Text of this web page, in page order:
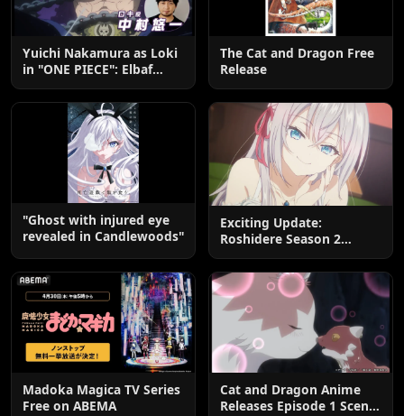
Yuichi Nakamura as Loki
in "ONE PIECE": Elbaf
Edition OP by Aina The
End
The Cat and Dragon Free
Release
"Ghost with injured eye
revealed in Candlewoods"
Exciting Update:
Roshidere Season 2
Postponed until 2027
Madoka Magica TV Series
Free on ABEMA
Cat and Dragon Anime
Releases Episode 1 Scene